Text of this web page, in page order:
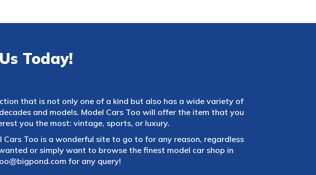
Today!
that is not only one of a kind but also has a wide variety of
and models. Model Cars Too will offer the item that you
you the most: vintage, sports, or luxury.
Too is a wonderful site to go to for any reason, regardless
or simply want to browse the finest model car shop in
for any query!